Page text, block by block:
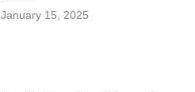
January 15, 2025